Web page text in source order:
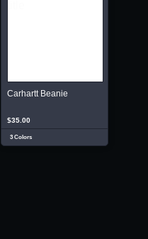
Carhartt Beanie
$35.00
3 Colors